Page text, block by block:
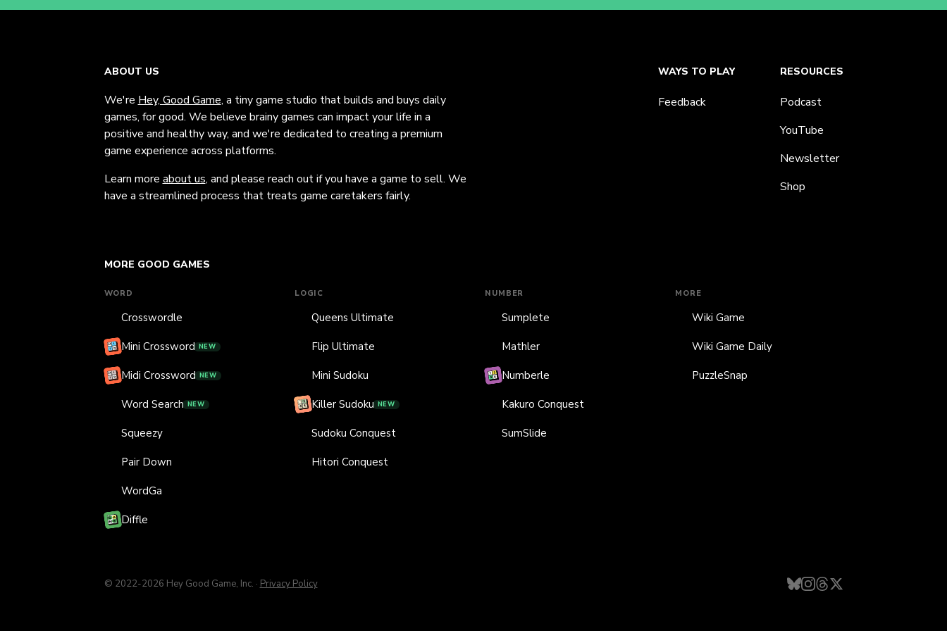
ABOUT US
We're Hey, Good Game, a tiny game studio that builds and buys daily
games, for good. We believe brainy games can impact your life in a
positive and healthy way, and we're dedicated to creating a premium
game experience across platforms.
Learn more about us, and please reach out if you have a game to sell. We
have a streamlined process that treats game caretakers fairly.
MORE GOOD GAMES
WORD
Crosswordle
Mini Crossword NEW
Midi Crossword NEW
Word Search NEW
Squeezy
Pair Down
WordGa
Diffle
LOGIC
Queens Ultimate
Flip Ultimate
Mini Sudoku
Killer Sudoku NEW
Sudoku Conquest
Hitori Conquest
NUMBER
Sumplete
Mathler
Numberle
Kakuro Conquest
SumSlide
MORE
Wiki Game
Wiki Game Daily
PuzzleSnap
WAYS TO PLAY
Feedback
RESOURCES
Podcast
YouTube
Newsletter
Shop
© 2022-2026 Hey Good Game, Inc. · Privacy Policy